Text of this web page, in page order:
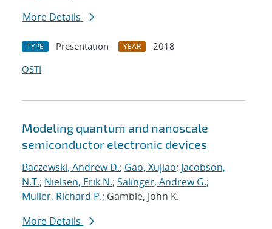
More Details
TYPE Presentation YEAR
2018
OSTI
Modeling quantum and nanoscale
semiconductor electronic devices
Baczewski, Andrew D.; Gao, Xujiao; Jacobson,
N.T.; Nielsen, Erik N.; Salinger, Andrew G.;
Muller, Richard P.; Gamble, John K.
More Details